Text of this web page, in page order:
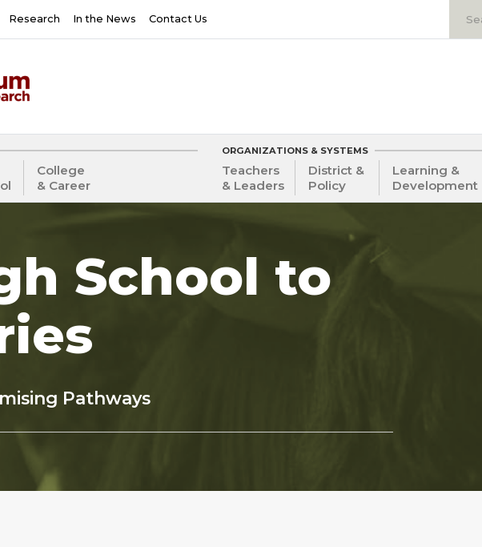
Research In the News Contact Us
College
& Career
ORGANIZATIONS & SYSTEMS
Teachers
& Leaders
District &
Policy
Learning &
Development
School to
Pathways